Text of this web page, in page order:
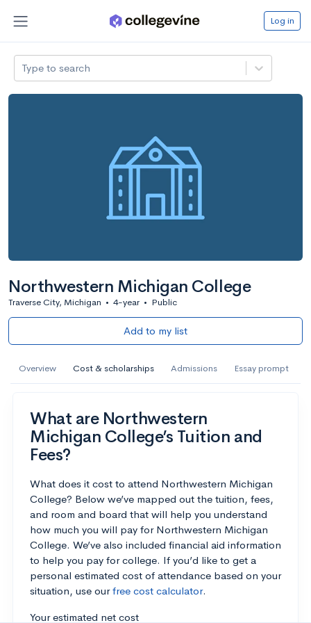
Log in
Type to search
Northwestern Michigan College
Traverse City, Michigan • 4-year • Public
Add to my list
Overview Cost & scholarships Admissions Essay prompt
What are Northwestern
Michigan College’s Tuition and
Fees?
What does it cost to attend Northwestern Michigan
College? Below we’ve mapped out the tuition, fees,
and room and board that will help you understand
how much you will pay for Northwestern Michigan
College. We’ve also included financial aid information
to help you pay for college. If you’d like to get a
personal estimated cost of attendance based on your
situation, use ourfree cost calculator.
Your estimated net cost